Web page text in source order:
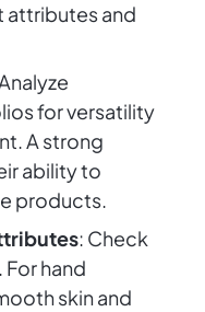
attributes and
for versatility
A strong
ability to
products.
: Check
hand
skin and